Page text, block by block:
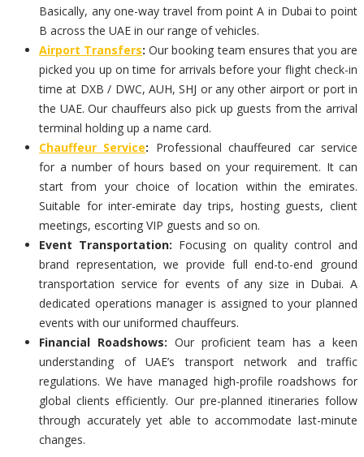
Basically, any one-way travel from point A in Dubai to point
B across the UAE in our range of vehicles.
Airport Transfers: Our booking team ensures that you are
picked you up on time for arrivals before your flight check-in
time at DXB / DWC, AUH, SHJ or any other airport or port in
the UAE. Our chauffeurs also pick up guests from the arrival
terminal holding up a name card.
Chauffeur Service: Professional chauffeured car service
for a number of hours based on your requirement. It can
start from your choice of location within the emirates.
Suitable for inter-emirate day trips, hosting guests, client
meetings, escorting VIP guests and so on.
Event Transportation: Focusing on quality control and
brand representation, we provide full end-to-end ground
transportation service for events of any size in Dubai. A
dedicated operations manager is assigned to your planned
events with our uniformed chauffeurs.
Financial Roadshows: Our proficient team has a keen
understanding of UAE’s transport network and traffic
regulations. We have managed high-profile roadshows for
global clients efficiently. Our pre-planned itineraries follow
through accurately yet able to accommodate last-minute
changes.